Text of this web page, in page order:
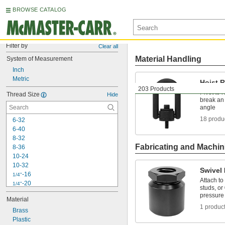
BROWSE CATALOG
Filter by Clear all
System of Measurement
Inch
Metric
Thread Size Hide
6-32
6-40
8-32
8-36
10-24
10-32
1/4"-16
1/4"-20
1/4"-28
5/16"-14
5/16"-18
5/16"-24
Material
Brass
Plastic
203 Products
Material Handling
Hoist
Pivot to
break
angle
18
Fabricating and
Swivel
Attach
studs, or
1 product